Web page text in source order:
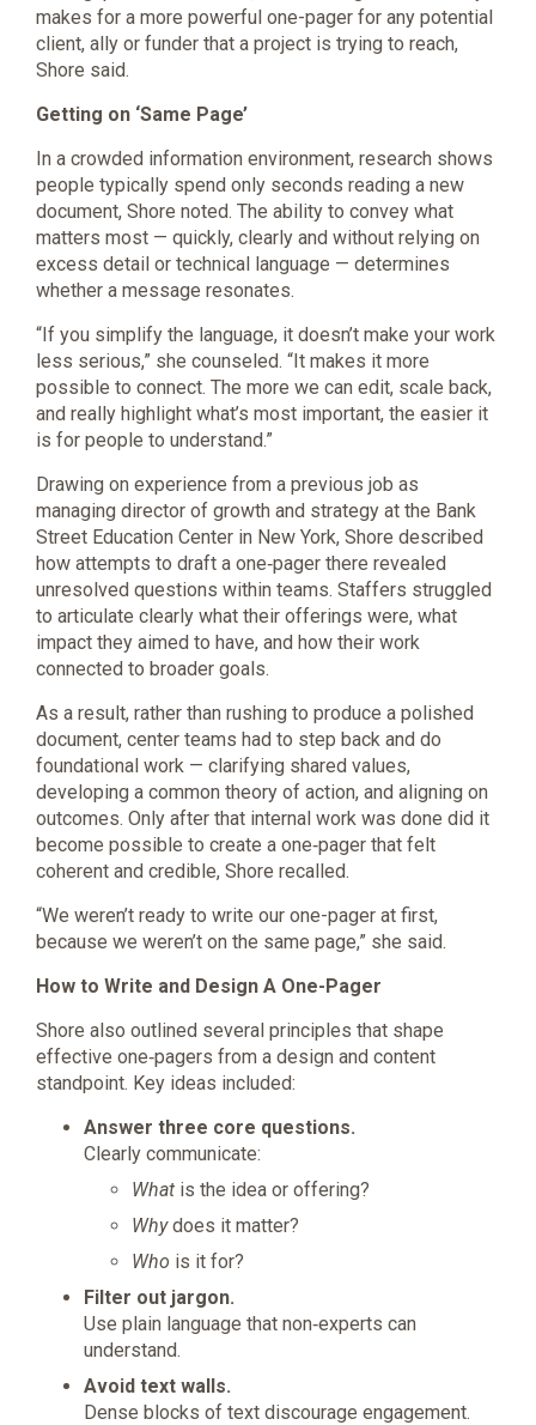
makes for a more powerful one-pager for any potential
client, ally or funder that a project is trying to reach,
Shore said.
Getting on ‘Same Page’
In a crowded information environment, research shows
people typically spend only seconds reading a new
document, Shore noted. The ability to convey what
matters most — quickly, clearly and without relying on
excess detail or technical language — determines
whether a message resonates.
“If you simplify the language, it doesn’t make your work
less serious,” she counseled. “It makes it more
possible to connect. The more we can edit, scale back,
and really highlight what’s most important, the easier it
is for people to understand.”
Drawing on experience from a previous job as
managing director of growth and strategy at the Bank
Street Education Center in New York, Shore described
how attempts to draft a one‑pager there revealed
unresolved questions within teams. Staffers struggled
to articulate clearly what their offerings were, what
impact they aimed to have, and how their work
connected to broader goals.
As a result, rather than rushing to produce a polished
document, center teams had to step back and do
foundational work — clarifying shared values,
developing a common theory of action, and aligning on
outcomes. Only after that internal work was done did it
become possible to create a one‑pager that felt
coherent and credible, Shore recalled.
“We weren’t ready to write our one-pager at first,
because we weren’t on the same page,” she said.
How to Write and Design A One-Pager
Shore also outlined several principles that shape
effective one‑pagers from a design and content
standpoint. Key ideas included:
Answer three core questions.
Clearly communicate:
What is the idea or offering?
Whydoes it matter?
Who is it for?
Filter out jargon.
Use plain language that non‑experts can
understand.
Avoid text walls.
Dense blocks of text discourage engagement.